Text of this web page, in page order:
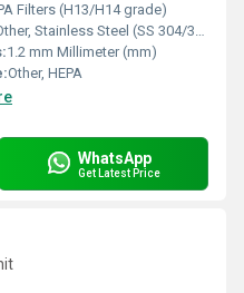
Filters (H13/H14 grade)
Stainless Steel (SS 304/316)
1.2 mm Millimeter (mm)
Other, HEPA
WhatsApp
Get Latest Price